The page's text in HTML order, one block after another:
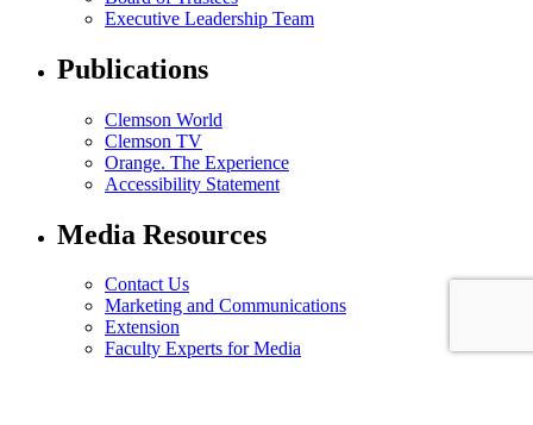
Executive Leadership Team
Publications
Clemson World
Clemson TV
Orange. The Experience
Accessibility Statement
Media Resources
Contact Us
Marketing and Communications
Extension
Faculty Experts for Media